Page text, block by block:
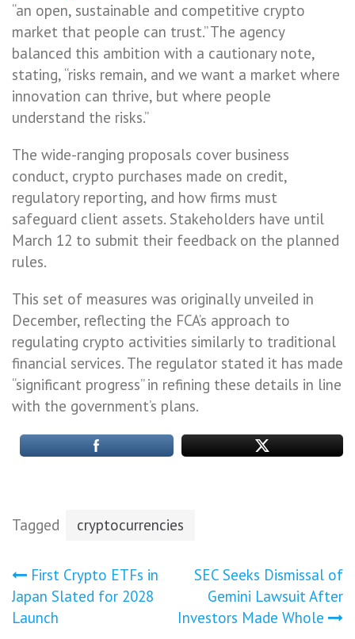
“an open, sustainable and competitive crypto
market that people can trust.” The agency
balanced this ambition with a cautionary note,
stating, “risks remain, and we want a market where
innovation can thrive, but where people
understand the risks.”
The wide-ranging proposals cover business
conduct, crypto purchases made on credit,
regulatory reporting, and how firms must
safeguard client assets. Stakeholders have until
March 12 to submit their feedback on the planned
rules.
This set of measures was originally unveiled in
December, reflecting the FCA’s approach to
regulating crypto activities similarly to traditional
financial services. The regulator stated it has made
“significant progress” in refining these details in line
with the government’s plans.
Tagged cryptocurrencies
Post
navigation
First Crypto ETFs in
Japan Slated for 2028
Launch
SEC Seeks Dismissal of
Gemini Lawsuit After
Investors Made Whole